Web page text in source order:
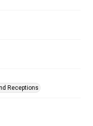
Receptions